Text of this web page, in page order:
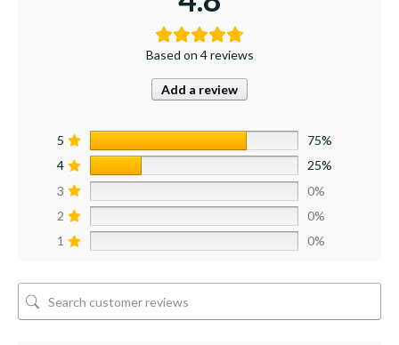
Based on 4 reviews
Add a review
5
75%
4
25%
3
0%
2
0%
1
0%